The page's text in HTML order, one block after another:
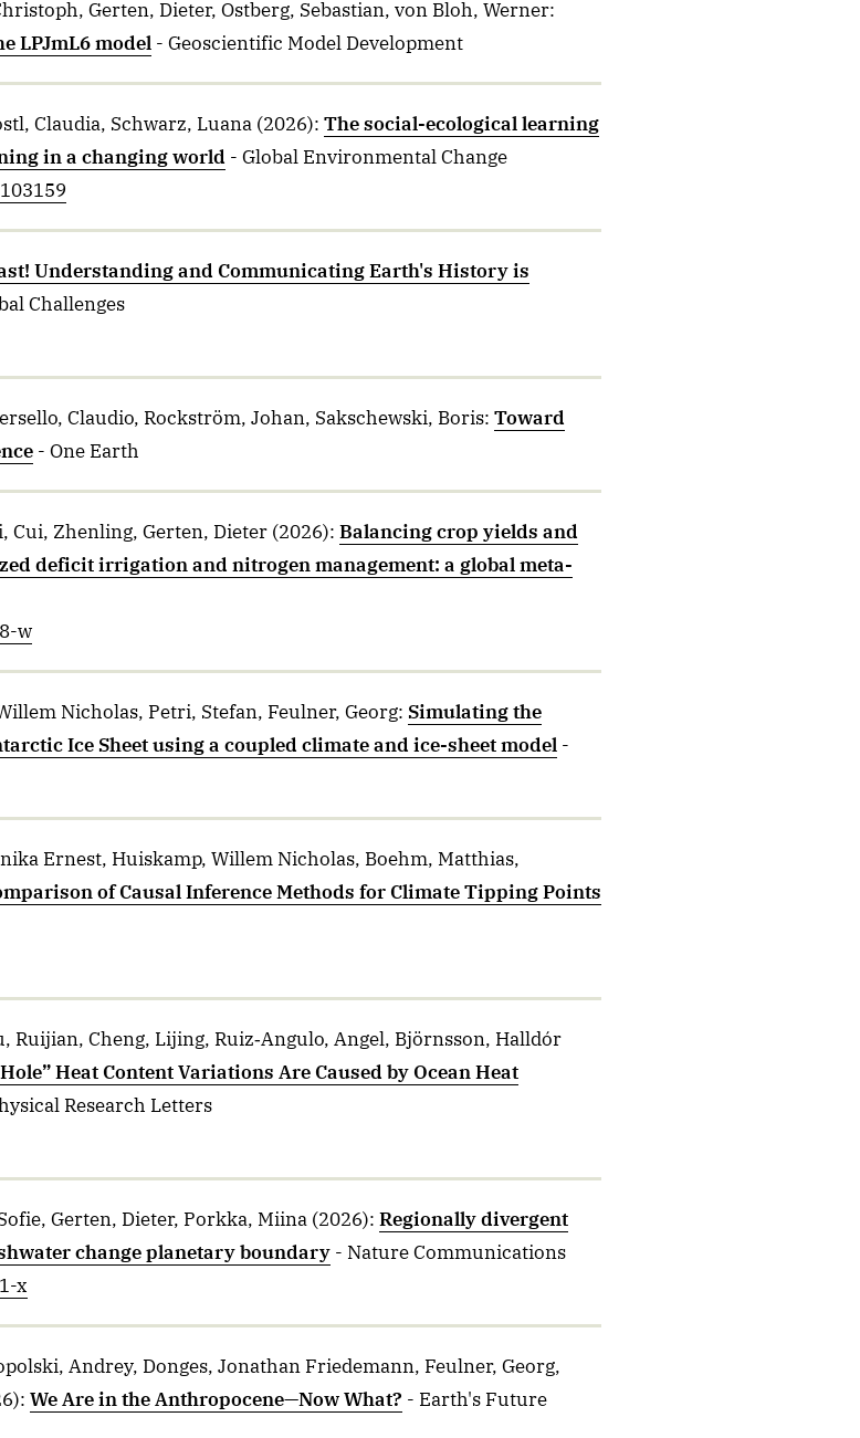
Gerten, Dieter, Ostberg, Sebastian, von Bloh, Werner:
LPJmL6 model - Geoscientific Model Development
Claudia, Schwarz, Luana(2026): The social-ecological learning
in a changing world - Global Environmental Change
Understanding and Communicating Earth's History is
Challenges
Claudio, Rockström, Johan, Sakschewski, Boris: Toward
- One Earth
Cui, Zhenling, Gerten, Dieter(2026): Balancing crop yields and
deficit irrigation and nitrogen management: a global meta-
w
Nicholas, Petri, Stefan, Feulner, Georg: Simulating the
Ice Sheet using a coupled climate and ice-sheet model -
Ernest, Huiskamp, Willem Nicholas, Boehm, Matthias,
of Causal Inference Methods for Climate Tipping Points
Ruijian, Cheng, Lijing, Ruiz‐Angulo, Angel, Björnsson, Halldór
Heat Content Variations Are Caused by Ocean Heat
Research Letters
Gerten, Dieter, Porkka, Miina(2026): Regionally divergent
change planetary boundary - Nature Communications
x
Andrey, Donges, Jonathan Friedemann, Feulner, Georg,
: We Are in the Anthropocene—Now What? - Earth's Future